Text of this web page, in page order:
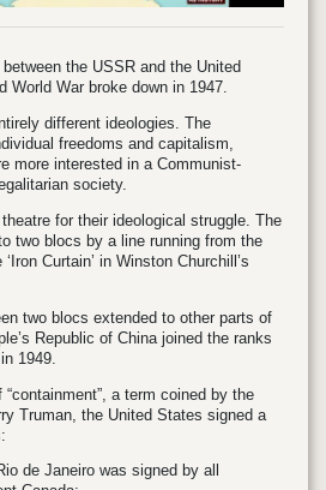
the USSR and the United
World War broke down in 1947.
different ideologies. The
freedoms and capitalism,
more interested in a Communist-
society.
for their ideological struggle. The
two blocs by a line running from the
Curtain’ in Winston Churchill’s
two blocs extended to other parts of
Republic of China joined the ranks
1949.
a term coined by the
Truman, the United States signed a
de Janeiro was signed by all